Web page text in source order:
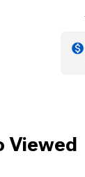
Viewed